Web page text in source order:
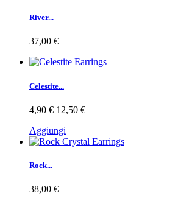
River...
37,00 €
Celestite...
4,90 € 12,50 €
Aggiungi
Rock...
38,00 €